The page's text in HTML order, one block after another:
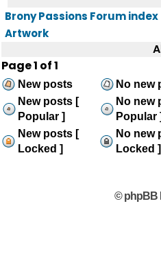
Brony Passions Forum index
Artwork
Page1 of1
New posts No new
New posts [
Popular ]
No new
Popular ]
New posts [
Locked ]
No new
Locked ]
© phpBB